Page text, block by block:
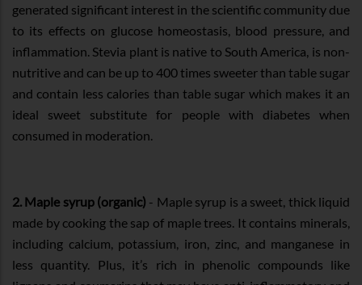
generated significant interest in the scientific community due
to its effects on glucose homeostasis, blood pressure, and
inflammation. Stevia plant is native to South America, is non-
nutritive and can be up to 400 times sweeter than table sugar
and contain less calories than table sugar which makes it an
ideal sweet substitute for people with diabetes when
consumed in moderation.
2. Maple syrup (organic) - Maple syrup is a sweet, thick liquid
made by cooking the sap of maple trees. It contains minerals,
including calcium, potassium, iron, zinc, and manganese in
less quantity. Plus, it’s rich in phenolic compounds like